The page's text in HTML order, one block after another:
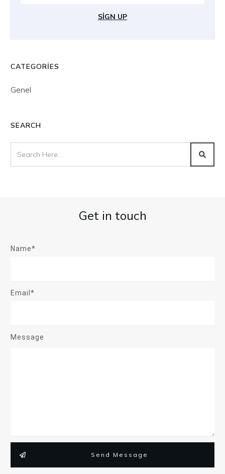
SIGN UP
CATEGORIES
Genel
SEARCH
Get in touch
Name*
Email*
Message
Send Message